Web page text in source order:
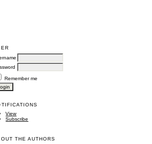
Remember me
View
Subscribe
THE AUTHORS